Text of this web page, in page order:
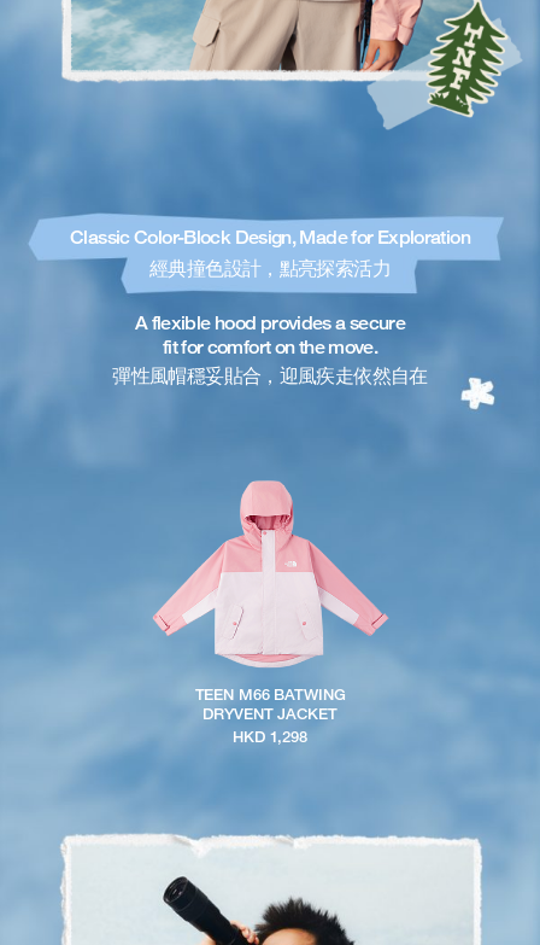
Classic Color-Block Design, Made for Exploration
經典撞色設計，點亮探索活力
A flexible hood provides a secure
fit for comfort on the move.
彈性風帽穩妥貼合，迎風疾走依然自在
TEEN M66 BATWING
DRYVENT JACKET
HKD 1,298